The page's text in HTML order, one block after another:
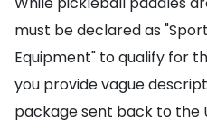
must be declared as
Equipment" to qualify for
you provide vague
package sent back to the